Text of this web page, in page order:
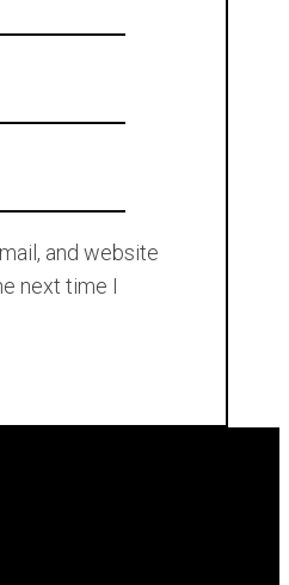
and website
next time I